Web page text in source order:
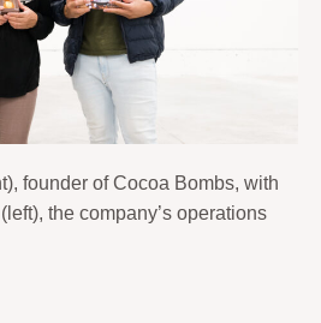
founder of Cocoa Bombs, with
the company’s operations